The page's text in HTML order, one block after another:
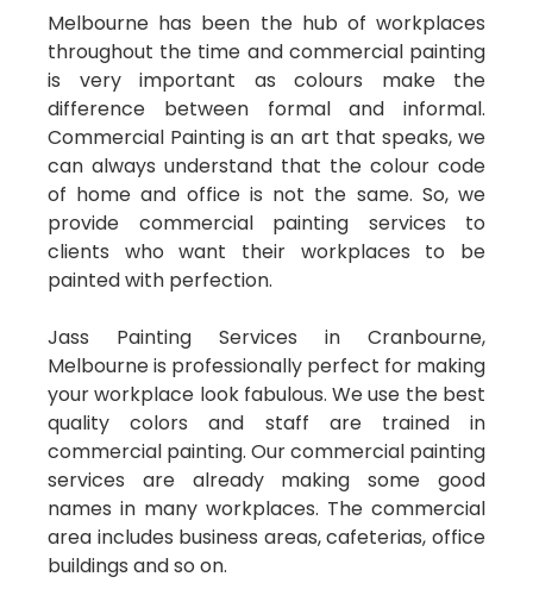
Melbourne has been the hub of workplaces
throughout the time and commercial painting
is very important as colours make the
difference between formal and informal.
Commercial Painting is an art that speaks, we
can always understand that the colour code
of home and office is not the same. So, we
provide commercial painting services to
clients who want their workplaces to be
painted with perfection.
Jass Painting Services in Cranbourne,
Melbourne is professionally perfect for making
your workplace look fabulous. We use the best
quality colors and staff are trained in
commercial painting. Our commercial painting
services are already making some good
names in many workplaces. The commercial
area includes business areas, cafeterias, office
buildings and so on.